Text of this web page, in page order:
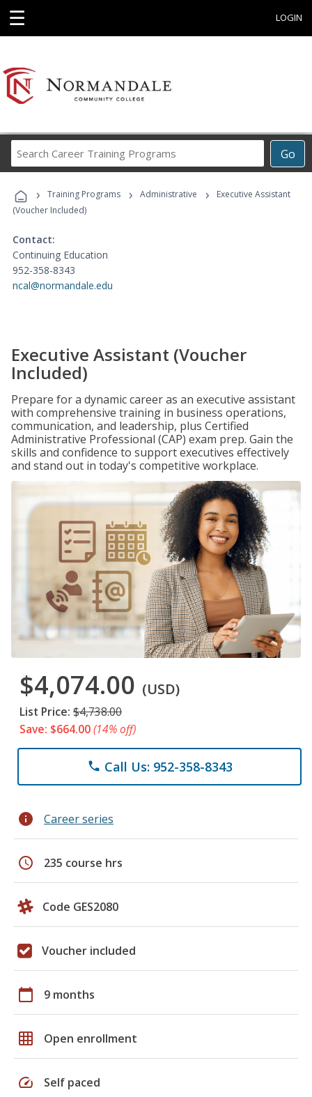
☰ LOGIN
Go
Career
Programs
› Training Programs › Administrative ›
Executive Assistant
(Voucher Included)
Contact:
Continuing Education
952-358-8343
ncal@normandale.edu
Executive Assistant (Voucher
Included)
Prepare for a dynamic career as an executive assistant
with comprehensive training in business operations,
communication, and leadership, plus Certified
Administrative Professional (CAP) exam prep. Gain the
skills and confidence to support executives effectively
and stand out in today's competitive workplace.
$4,074.00 (USD)
List Price: $4,738.00
Save: $664.00(14% off)
phone Call Us: 952-358-8343
info Career series
schedule 235 course hrs
Code GES2080
Voucher included
calendar_today 9 months
grid_on Open enrollment
speed Self paced